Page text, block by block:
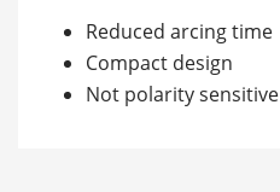
Reduced arcing time
Compact design
Not polarity sensitive